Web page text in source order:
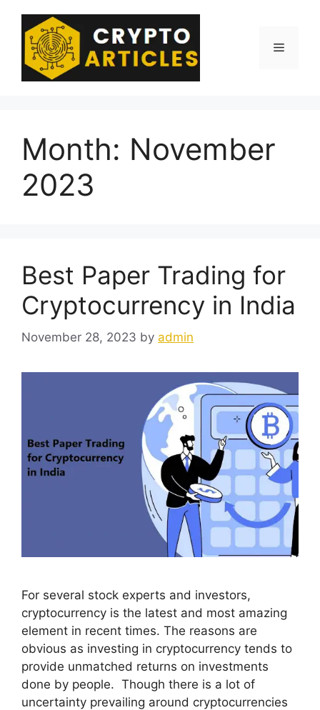
content
Menu
Month: November
2023
Best Paper Trading for
Cryptocurrency in India
November 28, 2023 by admin
For several stock experts and investors,
cryptocurrency is the latest and most amazing
element in recent times. The reasons are
obvious as investing in cryptocurrency tends to
provide unmatched returns on investments
done by people. Though there is a lot of
uncertainty prevailing around cryptocurrencies